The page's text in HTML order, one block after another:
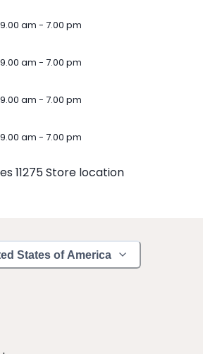
9.00 am - 7.00 pm
9.00 am - 7.00 pm
9.00 am - 7.00 pm
9.00 am - 7.00 pm
States of America